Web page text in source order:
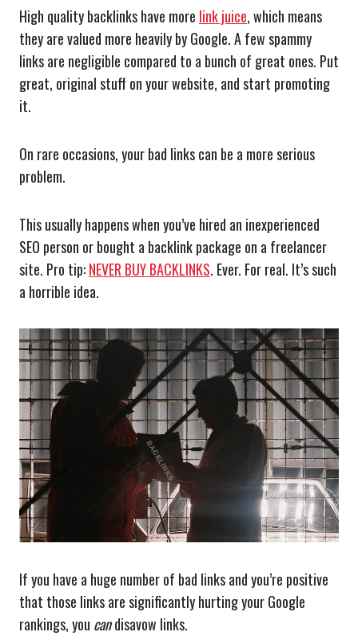
High quality backlinks have more link juice, which means
they are valued more heavily by Google. A few spammy
links are negligible compared to a bunch of great ones. Put
great, original stuff on your website, and start promoting
it.
On rare occasions, your bad links can be a more serious
problem.
This usually happens when you’ve hired an inexperienced
SEO person or bought a backlink package on a freelancer
site. Pro tip:NEVER BUY BACKLINKS. Ever. For real. It’s such
a horrible idea.
If you have a huge number of bad links and you’re positive
that those links are significantly hurting your Google
rankings, you candisavow links.